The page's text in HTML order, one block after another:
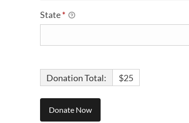
State*
Donation Total: $25